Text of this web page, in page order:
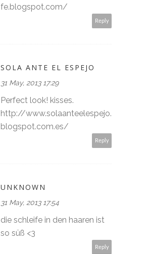
fe.blogspot.com/
Reply
SOLA ANTE EL ESPEJO
31 May, 2013 17:29
Perfect look! kisses.
http://www.solaanteelespejo.
blogspot.com.es/
Reply
UNKNOWN
31 May, 2013 17:54
die schleife in den haaren ist
so süß <3
Reply